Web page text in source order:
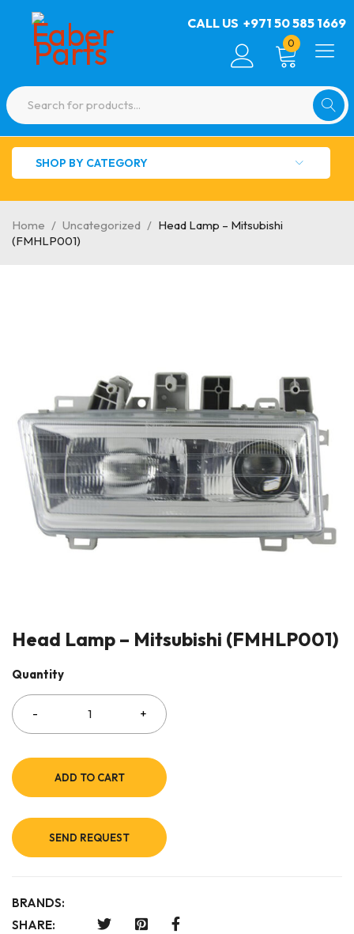
CALL US +971 50 585 1669
0
SHOP BY CATEGORY
Home / Uncategorized / Head Lamp – Mitsubishi
(FMHLP001)
Head Lamp – Mitsubishi (FMHLP001)
Quantity
ADD TO CART
SEND REQUEST
BRANDS:
SHARE: